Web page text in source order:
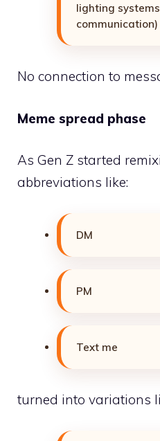
lighting
communication)
No connection to
Meme spread phase
As Gen Z started
abbreviations like:
DM
PM
Text me
turned into variations